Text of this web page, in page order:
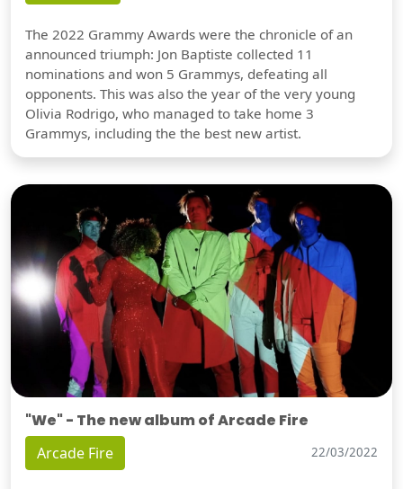
The 2022 Grammy Awards were the chronicle of an
announced triumph: Jon Baptiste collected 11
nominations and won 5 Grammys, defeating all
opponents. This was also the year of the very young
Olivia Rodrigo, who managed to take home 3
Grammys, including the the best new artist.
"We" - The new album of Arcade Fire
Arcade Fire 22/03/2022